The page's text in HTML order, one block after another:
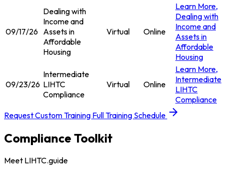
09/17/26
Dealing with
Income and
Assets in
Affordable
Housing
Virtual Online
Learn More,
Dealing with
Income and
Assets in
Affordable
Housing
09/23/26
Intermediate
LIHTC
Compliance
Virtual Online
Learn More,
Intermediate
LIHTC
Compliance
Request Custom Training Full Training Schedule
Compliance Toolkit
Meet LIHTC.guide